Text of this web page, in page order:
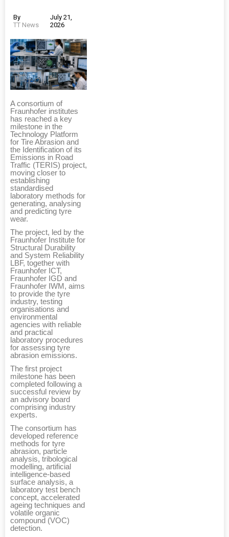
By
TT News
July 21,
2026
A consortium of
Fraunhofer institutes
has reached a key
milestone in the
Technology Platform
for Tire Abrasion and
the Identification of its
Emissions in Road
Traffic (TERIS) project,
moving closer to
establishing
standardised
laboratory methods for
generating, analysing
and predicting tyre
wear.
The project, led by the
Fraunhofer Institute for
Structural Durability
and System Reliability
LBF, together with
Fraunhofer ICT,
Fraunhofer IGD and
Fraunhofer IWM, aims
to provide the tyre
industry, testing
organisations and
environmental
agencies with reliable
and practical
laboratory procedures
for assessing tyre
abrasion emissions.
The first project
milestone has been
completed following a
successful review by
an advisory board
comprising industry
experts.
The consortium has
developed reference
methods for tyre
abrasion, particle
analysis, tribological
modelling, artificial
intelligence-based
surface analysis, a
laboratory test bench
concept, accelerated
ageing techniques and
volatile organic
compound (VOC)
detection.